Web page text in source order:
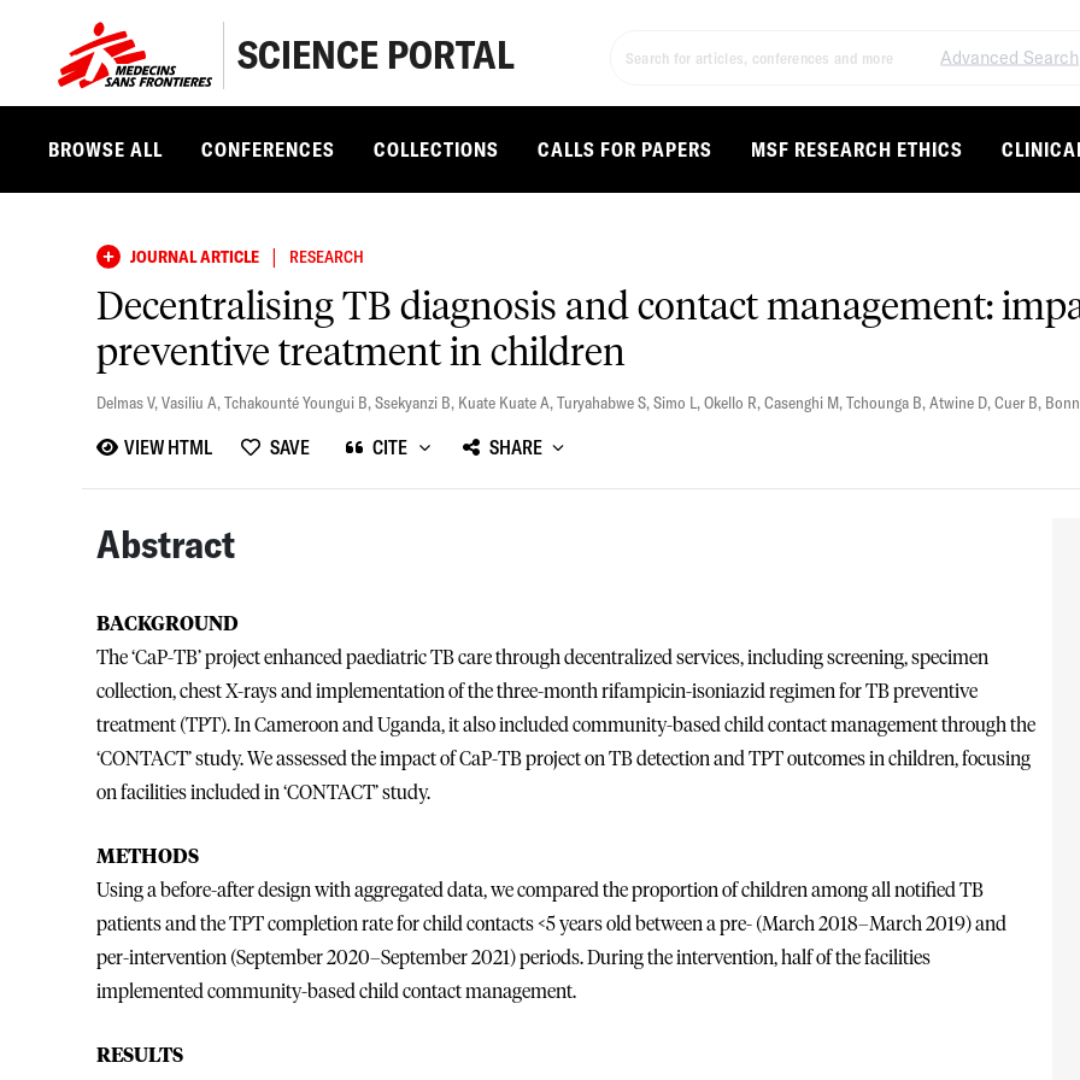
SCIENCE PORTAL Advanced Search
BROWSE ALL CONFERENCES COLLECTIONS CALLS FOR PAPERS MSF RESEARCH ETHICS
JOURNAL ARTICLE | RESEARCH
Decentralising TB diagnosis and contact management:
preventive treatment in children
Delmas V,Vasiliu A,Tchakounté Youngui B,Ssekyanzi B, Kuate Kuate A,Turyahabwe S,Simo L,Okello R,Casenghi M,Tchounga B,Atwine D,Cuer B,
VIEW HTML SAVE CITE SHARE
Abstract
BACKGROUND
The ‘CaP-TB’ project enhanced paediatric TB care through decentralized services, including screening, specimen
collection, chest X-rays and implementation of the three-month rifampicin-isoniazid regimen for TB preventive
treatment (TPT). In Cameroon and Uganda, it also included community-based child contact management through the
‘CONTACT’ study. We assessed the impact of CaP-TB project on TB detection and TPT outcomes in children, focusing
on facilities included in ‘CONTACT’ study.
METHODS
Using a before-after design with aggregated data, we compared the proportion of children among all notified TB
patients and the TPT completion rate for child contacts <5 years old between a pre- (March 2018–March 2019) and
per-intervention (September 2020–September 2021) periods. During the intervention, half of the facilities
implemented community-based child contact management.
RESULTS